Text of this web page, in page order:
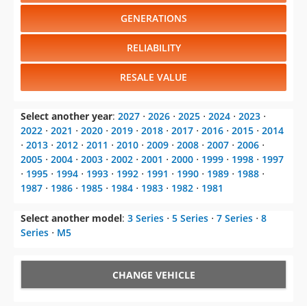
GENERATIONS
RELIABILITY
RESALE VALUE
Select another year: 2027 ⋅ 2026 ⋅ 2025 ⋅ 2024 ⋅ 2023 ⋅
2022 ⋅ 2021 ⋅ 2020 ⋅ 2019 ⋅ 2018 ⋅ 2017 ⋅ 2016 ⋅ 2015 ⋅ 2014
⋅ 2013 ⋅ 2012 ⋅ 2011 ⋅ 2010 ⋅ 2009 ⋅ 2008 ⋅ 2007 ⋅ 2006 ⋅
2005 ⋅ 2004 ⋅ 2003 ⋅ 2002 ⋅ 2001 ⋅ 2000 ⋅ 1999 ⋅ 1998 ⋅ 1997
⋅ 1995 ⋅ 1994 ⋅ 1993 ⋅ 1992 ⋅ 1991 ⋅ 1990 ⋅ 1989 ⋅ 1988 ⋅
1987 ⋅ 1986 ⋅ 1985 ⋅ 1984 ⋅ 1983 ⋅ 1982 ⋅ 1981
Select another model: 3 Series ⋅ 5 Series ⋅ 7 Series ⋅ 8
Series ⋅ M5
CHANGE VEHICLE